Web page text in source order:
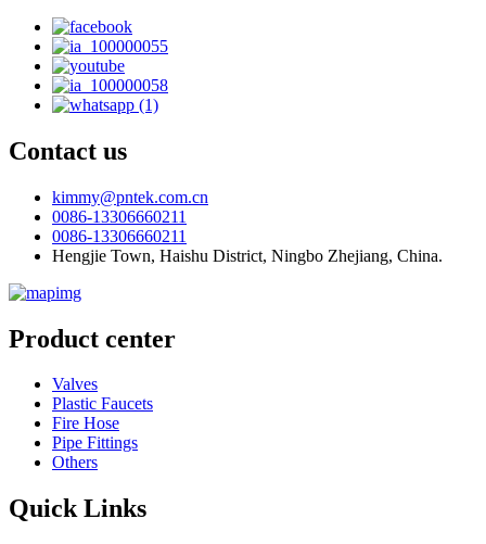
Contact us
kimmy@pntek.com.cn
0086-13306660211
0086-13306660211
Hengjie Town, Haishu District, Ningbo Zhejiang, China.
Product center
Valves
Plastic Faucets
Fire Hose
Pipe Fittings
Others
Quick Links